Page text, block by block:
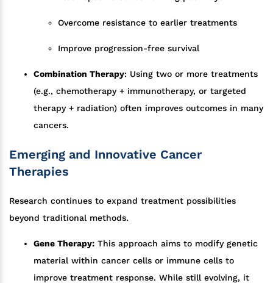
Overcome resistance to earlier treatments
Improve progression-free survival
Combination Therapy: Using two or more treatments
(e.g., chemotherapy + immunotherapy, or targeted
therapy + radiation) often improves outcomes in many
cancers.
Emerging and Innovative Cancer
Therapies
Research continues to expand treatment possibilities
beyond traditional methods.
Gene Therapy: This approach aims to modify genetic
material within cancer cells or immune cells to
improve treatment response. While still evolving, it